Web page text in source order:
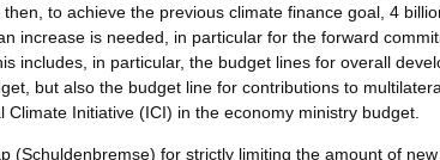
then, to achieve the previous climate finance goal, 4
increase is needed, in particular for the forward
includes, in particular, the budget lines for overall
but also the budget line for contributions to
Initiative (ICI) in the economy ministry budget.
(Schuldenbremse) for strictly limiting the amount of